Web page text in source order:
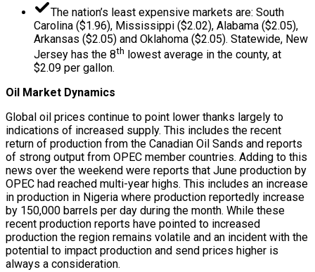
The nation’s least expensive markets are: South
Carolina ($1.96), Mississippi ($2.02), Alabama ($2.05),
Arkansas ($2.05) and Oklahoma ($2.05). Statewide, New
Jersey has the 8th lowest average in the county, at
$2.09 per gallon.
Oil Market Dynamics
Global oil prices continue to point lower thanks largely to
indications of increased supply. This includes the recent
return of production from the Canadian Oil Sands and reports
of strong output from OPEC member countries. Adding to this
news over the weekend were reports that June production by
OPEC had reached multi-year highs. This includes an increase
in production in Nigeria where production reportedly increase
by 150,000 barrels per day during the month. While these
recent production reports have pointed to increased
production the region remains volatile and an incident with the
potential to impact production and send prices higher is
always a consideration.